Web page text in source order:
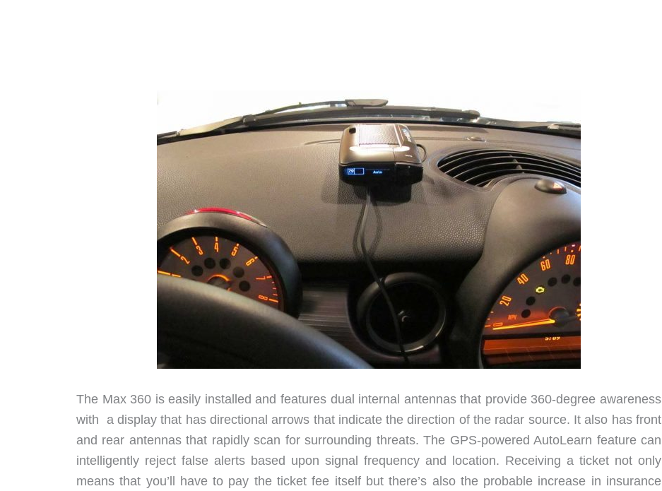
The Max 360 is easily installed and features dual internal antennas that provide 360-degree awareness
with a display that has directional arrows that indicate the direction of the radar source. It also has front
and rear antennas that rapidly scan for surrounding threats. The GPS-powered AutoLearn feature can
intelligently reject false alerts based upon signal frequency and location. Receiving a ticket not only
means that you’ll have to pay the ticket fee itself but there’s also the probable increase in insurance